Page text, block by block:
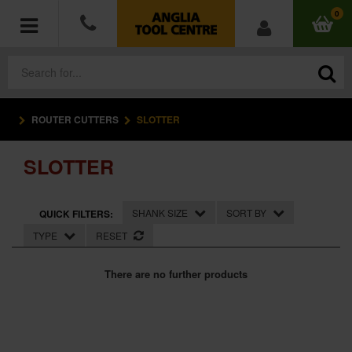
0
POWER TOOLS
ACCESSORIES
HAND TOOLS
MEASURING TOOLS
HARDWARE
ROUTER CUTTERS SLOTTER
SLOTTER
QUICK FILTERS: SHANK SIZE
SORT BY
TYPE
RESET
There are no further products